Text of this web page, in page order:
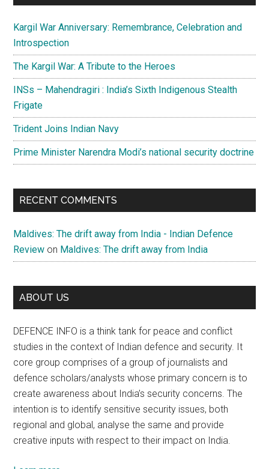
Kargil War Anniversary: Remembrance, Celebration and
Introspection
The Kargil War: A Tribute to the Heroes
INSs – Mahendragiri : India’s Sixth Indigenous Stealth
Frigate
Trident Joins Indian Navy
Prime Minister Narendra Modi’s national security doctrine
RECENT COMMENTS
Maldives: The drift away from India - Indian Defence
Review on Maldives: The drift away from India
ABOUT US
DEFENCE INFO is a think tank for peace and conflict
studies in the context of Indian defence and security. It
core group comprises of a group of journalists and
defence scholars/analysts whose primary concern is to
create awareness about India’s security concerns. The
intention is to identify sensitive security issues, both
regional and global, analyse the same and provide
creative inputs with respect to their impact on India.